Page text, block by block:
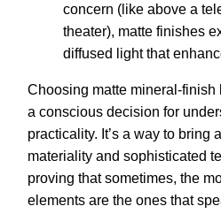
concern (like above a
theater), matte finishes
diffused light that
Choosing matte mineral-
a conscious decision for
practicality. It’s a way to bring
materiality and sophisticated
proving that sometimes, the
elements are the ones that